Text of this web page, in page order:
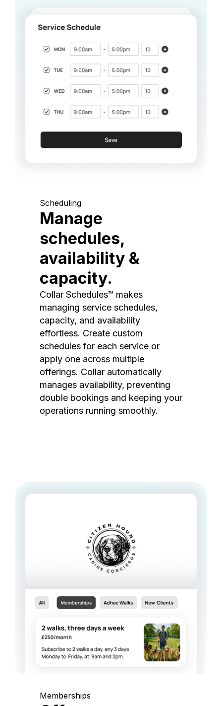
Scheduling
Manage
schedules,
availability &
capacity.
Collar Schedules™ makes
managing service schedules,
capacity, and availability
effortless. Create custom
schedules for each service or
apply one across multiple
offerings. Collar automatically
manages availability, preventing
double bookings and keeping your
operations running smoothly.
Memberships